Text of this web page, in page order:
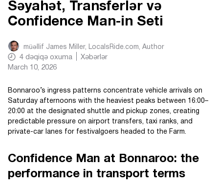
Səyahət, Transferlər və
Confidence Man-in Seti
müəllif James Miller, LocalsRide.com, Author
4 dəqiqə oxuma
Xəbərlər
March 10, 2026
Bonnaroo’s ingress patterns concentrate vehicle arrivals on
Saturday afternoons with the heaviest peaks between 16:00–
20:00 at the designated shuttle and pickup zones, creating
predictable pressure on airport transfers, taxi ranks, and
private-car lanes for festivalgoers headed to the Farm.
Confidence Man at Bonnaroo: the
performance in transport terms